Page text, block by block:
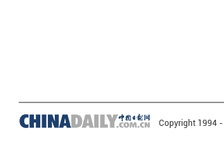
Copyright 1994 -